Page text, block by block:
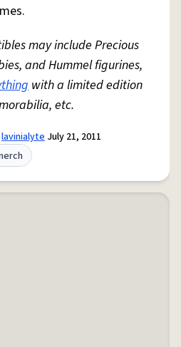
may include Precious
and Hummel figurines,
with a limited edition
etc.
lavinialyte July 21, 2011